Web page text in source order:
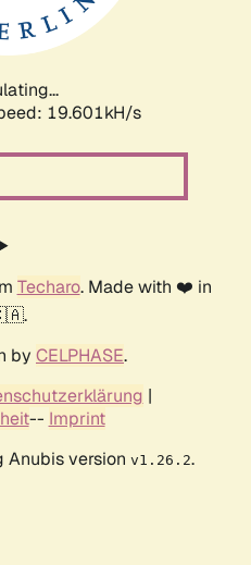
19.601kH/s
Techaro. Made with ❤️ in
by CELPHASE.
|
-- Imprint
Anubis version v1.26.2.